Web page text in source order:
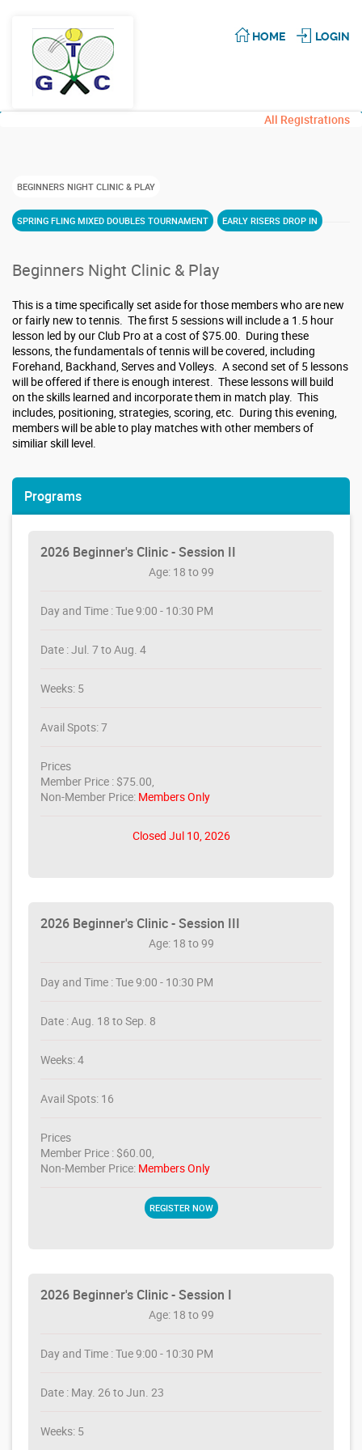
HOME LOGIN
All Registrations
BEGINNERS NIGHT CLINIC & PLAY
SPRING FLING MIXED DOUBLES TOURNAMENT EARLY RISERS DROP IN
Beginners Night Clinic & Play
This is a time specifically set aside for those members who are new
or fairly new to tennis. The first 5 sessions will include a 1.5 hour
lesson led by our Club Pro at a cost of $75.00. During these
lessons, the fundamentals of tennis will be covered, including
Forehand, Backhand, Serves and Volleys. A second set of 5 lessons
will be offered if there is enough interest. These lessons will build
on the skills learned and incorporate them in match play. This
includes, positioning, strategies, scoring, etc. During this evening,
members will be able to play matches with other members of
similiar skill level.
Programs
2026 Beginner's Clinic - Session II
Age: 18 to 99
Day and Time : Tue 9:00 - 10:30 PM
Date : Jul. 7 to Aug. 4
Weeks: 5
Avail Spots: 7
Prices
Member Price : $75.00,
Non-Member Price: Members Only
Closed Jul 10, 2026
2026 Beginner's Clinic - Session III
Age: 18 to 99
Day and Time : Tue 9:00 - 10:30 PM
Date : Aug. 18 to Sep. 8
Weeks: 4
Avail Spots: 16
Prices
Member Price : $60.00,
Non-Member Price: Members Only
REGISTER NOW
2026 Beginner's Clinic - Session I
Age: 18 to 99
Day and Time : Tue 9:00 - 10:30 PM
Date : May. 26 to Jun. 23
Weeks: 5